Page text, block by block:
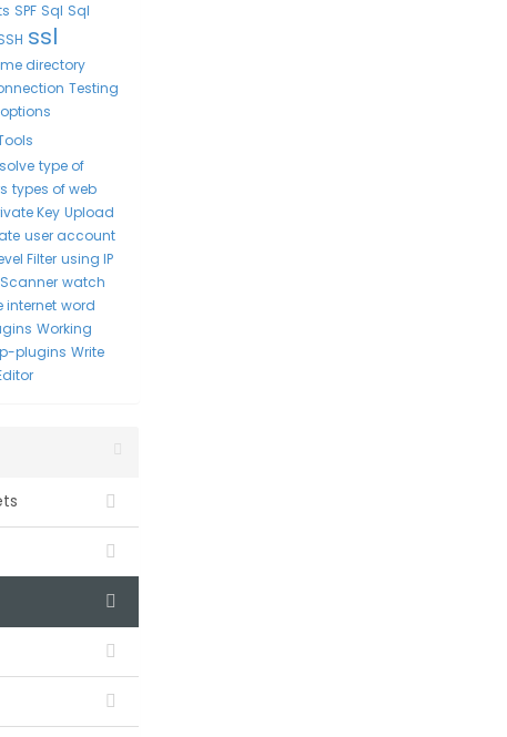
SPF Sql Sql
ssl
directory
Testing
type of
types of web
Key Upload
user account
Filter using IP
watch
internet word
Working
plugins Write